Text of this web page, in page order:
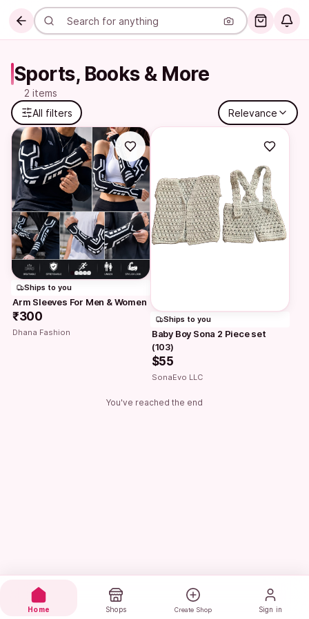
Sports, Books & More
2 items
All filters
Relevance
Ships to you
Arm Sleeves For Men & Women
₹300
Dhana Fashion
Ships to you
Baby Boy Sona 2 Piece set
(103)
$55
SonaEvo LLC
You've reached the end
Home Shops Create Shop Sign in